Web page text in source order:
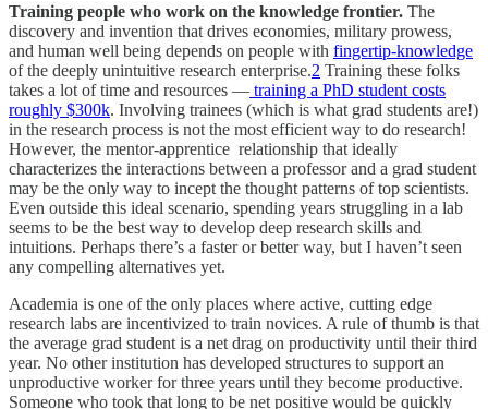
Training people who work on the knowledge frontier. The
discovery and invention that drives economies, military prowess,
and human well being depends on people with fingertip-knowledge
of the deeply unintuitive research enterprise.2 Training these folks
takes a lot of time and resources — training a PhD student costs
roughly $300k. Involving trainees (which is what grad students are!)
in the research process is not the most efficient way to do research!
However, the mentor-apprentice relationship that ideally
characterizes the interactions between a professor and a grad student
may be the only way to incept the thought patterns of top scientists.
Even outside this ideal scenario, spending years struggling in a lab
seems to be the best way to develop deep research skills and
intuitions. Perhaps there’s a faster or better way, but I haven’t seen
any compelling alternatives yet.
Academia is one of the only places where active, cutting edge
research labs are incentivized to train novices. A rule of thumb is that
the average grad student is a net drag on productivity until their third
year. No other institution has developed structures to support an
unproductive worker for three years until they become productive.
Someone who took that long to be net positive would be quickly